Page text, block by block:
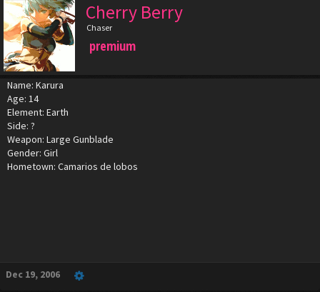
Cherry Berry
Chaser
premium
Name: Karura
Age: 14
Element: Earth
Side: ?
Weapon: Large Gunblade
Gender: Girl
Hometown: Camarios de lobos
Dec 19, 2006